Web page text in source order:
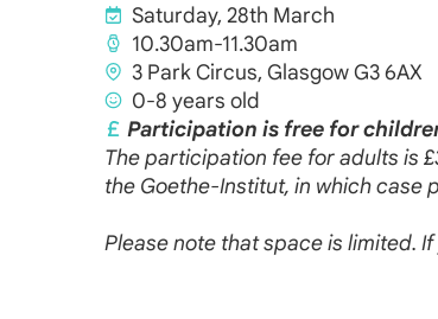
Saturday, 28th March
10.30am-11.30am
3 Park Circus, Glasgow G3 6AX
0-8 years old
Participation is free for
The participation fee for adults is
the Goethe-Institut, in which case
Please note that space is limited.